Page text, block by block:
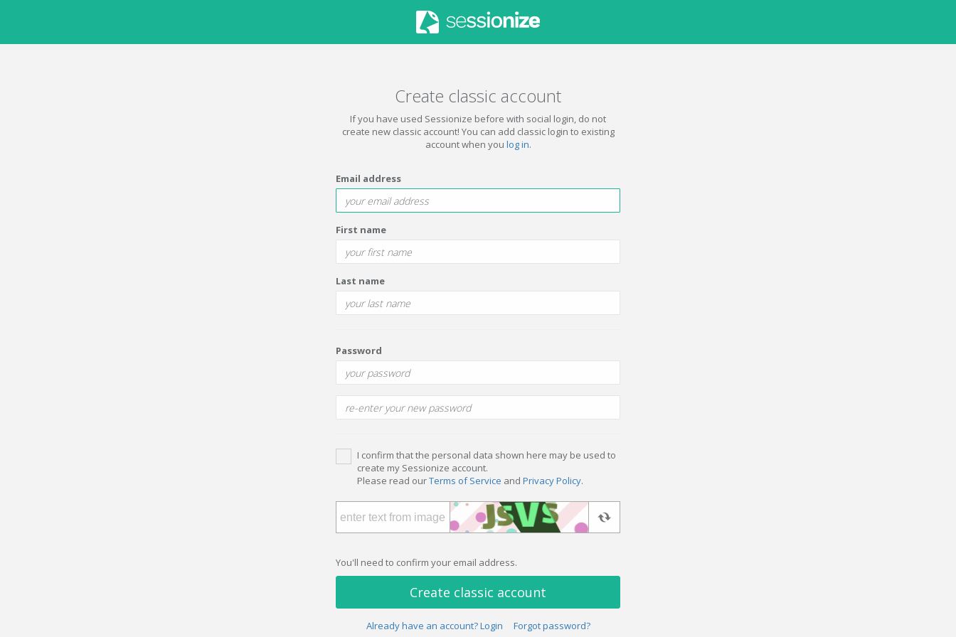
Create classic account
If you have used Sessionize before with social login, do not
create new classic account! You can add classic login to existing
account when you log in.
Email address
First name
Last name
Password
I confirm that the personal data shown here may be used to
create my Sessionize account.
Please read ourTerms of Service and Privacy Policy.
You'll need to confirm your email address.
Create classic account
Already have an account? Login Forgot password?